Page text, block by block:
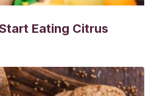
Revista de Enfermería
, (10),
servlet/articulo?
en su rol de acompañante
Aquichan,18(4), 415-425.
Eating Citrus